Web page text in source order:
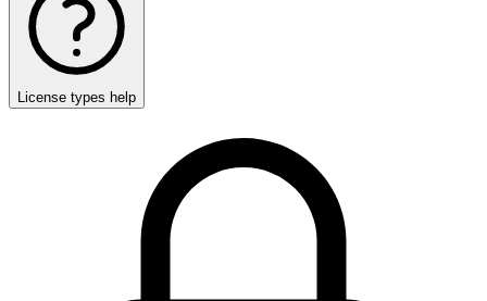
License types help